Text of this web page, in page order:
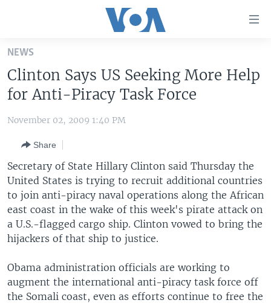
Skip
main
content
Skip
to
Navigation
Skip
to
Search
THE AMERICAS
EAST ASIA
EUROPE
MIDDLE EAST
SOUTH & CENTRAL ASIA
VOA LANGUAGES
LATEST GLOBAL COVERAGE
FOLLOW US
Languages
NEWS
Clinton Says US Seeking More Help
for Anti-Piracy Task Force
November 02, 2009 1:40 PM
Share
Secretary of State Hillary Clinton said Thursday the
United States is trying to recruit additional countries
to join anti-piracy naval operations along the African
east coast in the wake of this week's pirate attack on
a U.S.-flagged cargo ship. Clinton vowed to bring the
hijackers of that ship to justice.
Obama administration officials are working to
augment the international anti-piracy task force off
the Somali coast, even as efforts continue to free the